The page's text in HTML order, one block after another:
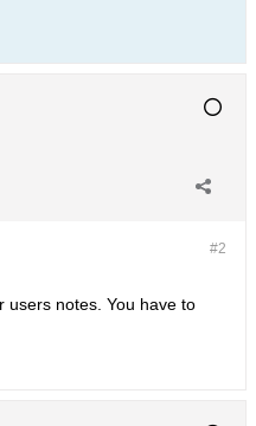
#2
users notes. You have to